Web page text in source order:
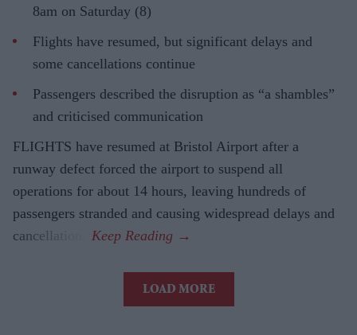
8am on Saturday (8)
Flights have resumed, but significant delays and
some cancellations continue
Passengers described the disruption as “a shambles”
and criticised communication
FLIGHTS have resumed at Bristol Airport after a
runway defect forced the airport to suspend all
operations for about 14 hours, leaving hundreds of
passengers stranded and causing widespread delays and
cancellations.
LOAD MORE